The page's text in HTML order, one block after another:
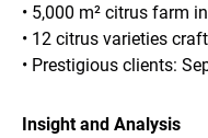
• 5,000 m² citrus farm
• 12 citrus varieties
• Prestigious clients:
Insight and Analysis